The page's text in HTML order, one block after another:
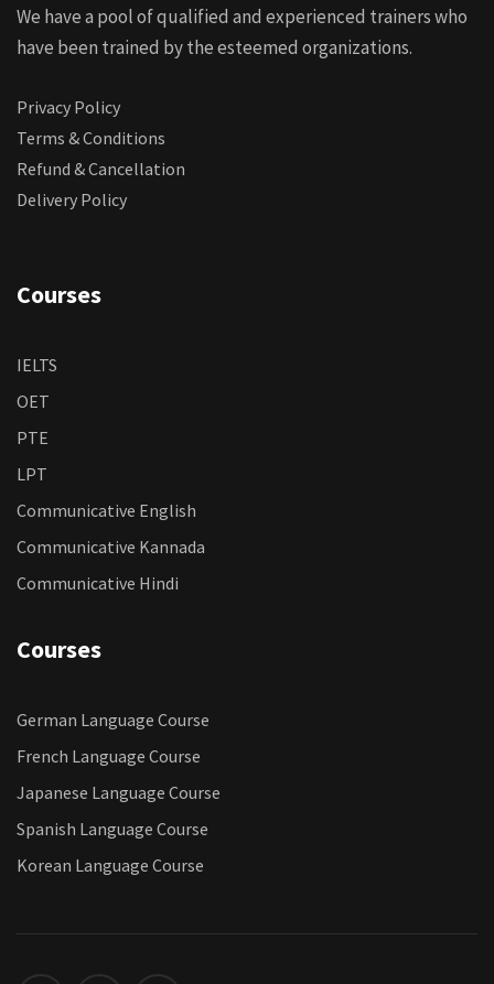
We have a pool of qualified and experienced trainers who
have been trained by the esteemed organizations.
Privacy Policy
Terms & Conditions
Refund & Cancellation
Delivery Policy
Courses
IELTS
OET
PTE
LPT
Communicative English
Communicative Kannada
Communicative Hindi
Courses
German Language Course
French Language Course
Japanese Language Course
Spanish Language Course
Korean Language Course